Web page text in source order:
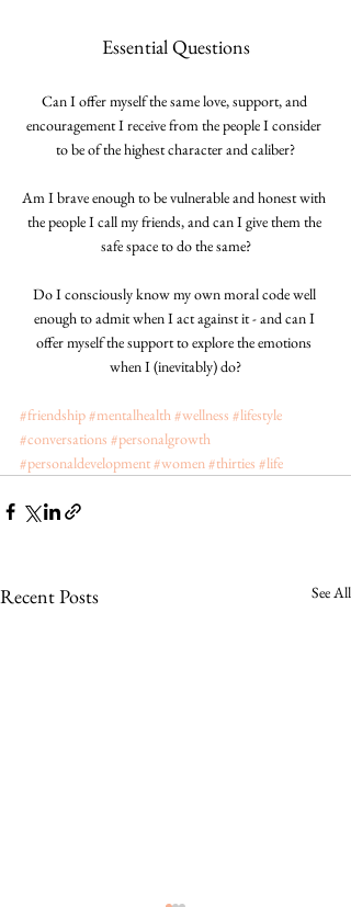
Essential Questions
Can I offer myself the same love, support, and
encouragement I receive from the people I consider
to be of the highest character and caliber?
Am I brave enough to be vulnerable and honest with
the people I call my friends, and can I give them the
safe space to do the same?
Do I consciously know my own moral code well
enough to admit when I act against it - and can I
offer myself the support to explore the emotions
when I (inevitably) do?
#friendship#mentalhealth#wellness #lifestyle
#conversations #personalgrowth
#personaldevelopment#women#thirties #life
Recent Posts See All